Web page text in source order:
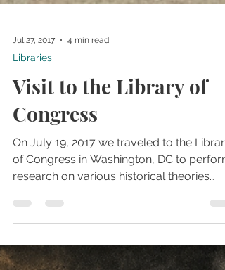
Jul 27, 2017 4 min read
Libraries
Visit to the Library of
Congress
On July 19, 2017 we traveled to the Library
of Congress in Washington, DC to perform